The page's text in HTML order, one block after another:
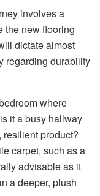
involves a
the new flooring
dictate almost
regarding durability
where
it a busy hallway
resilient product?
carpet, such as a
advisable as it
a deeper, plush